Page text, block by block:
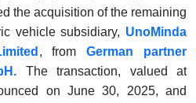
the acquisition of the remaining
vehicle subsidiary, UnoMinda
, fromGerman partner
The transaction, valued at
on June 30, 2025, and